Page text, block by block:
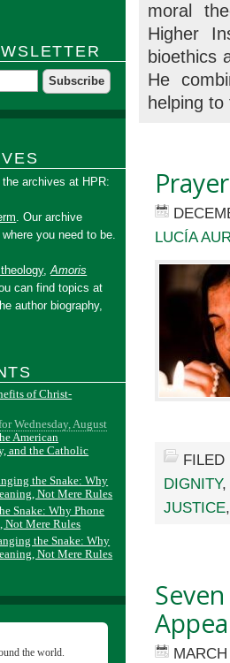
moral
Higher
bioethics
He
helping
LUCÍA
DIGNITY,
JUSTICE
archives at HPR:
. Our archive
you need to be.
,Amoris
can find topics at
author biography,
of Christ-
Wednesday, August
American
and the Catholic
the Snake: Why
Not Mere Rules
Snake: Why Phone
Not Mere Rules
the Snake: Why
Not Mere Rules
the world.